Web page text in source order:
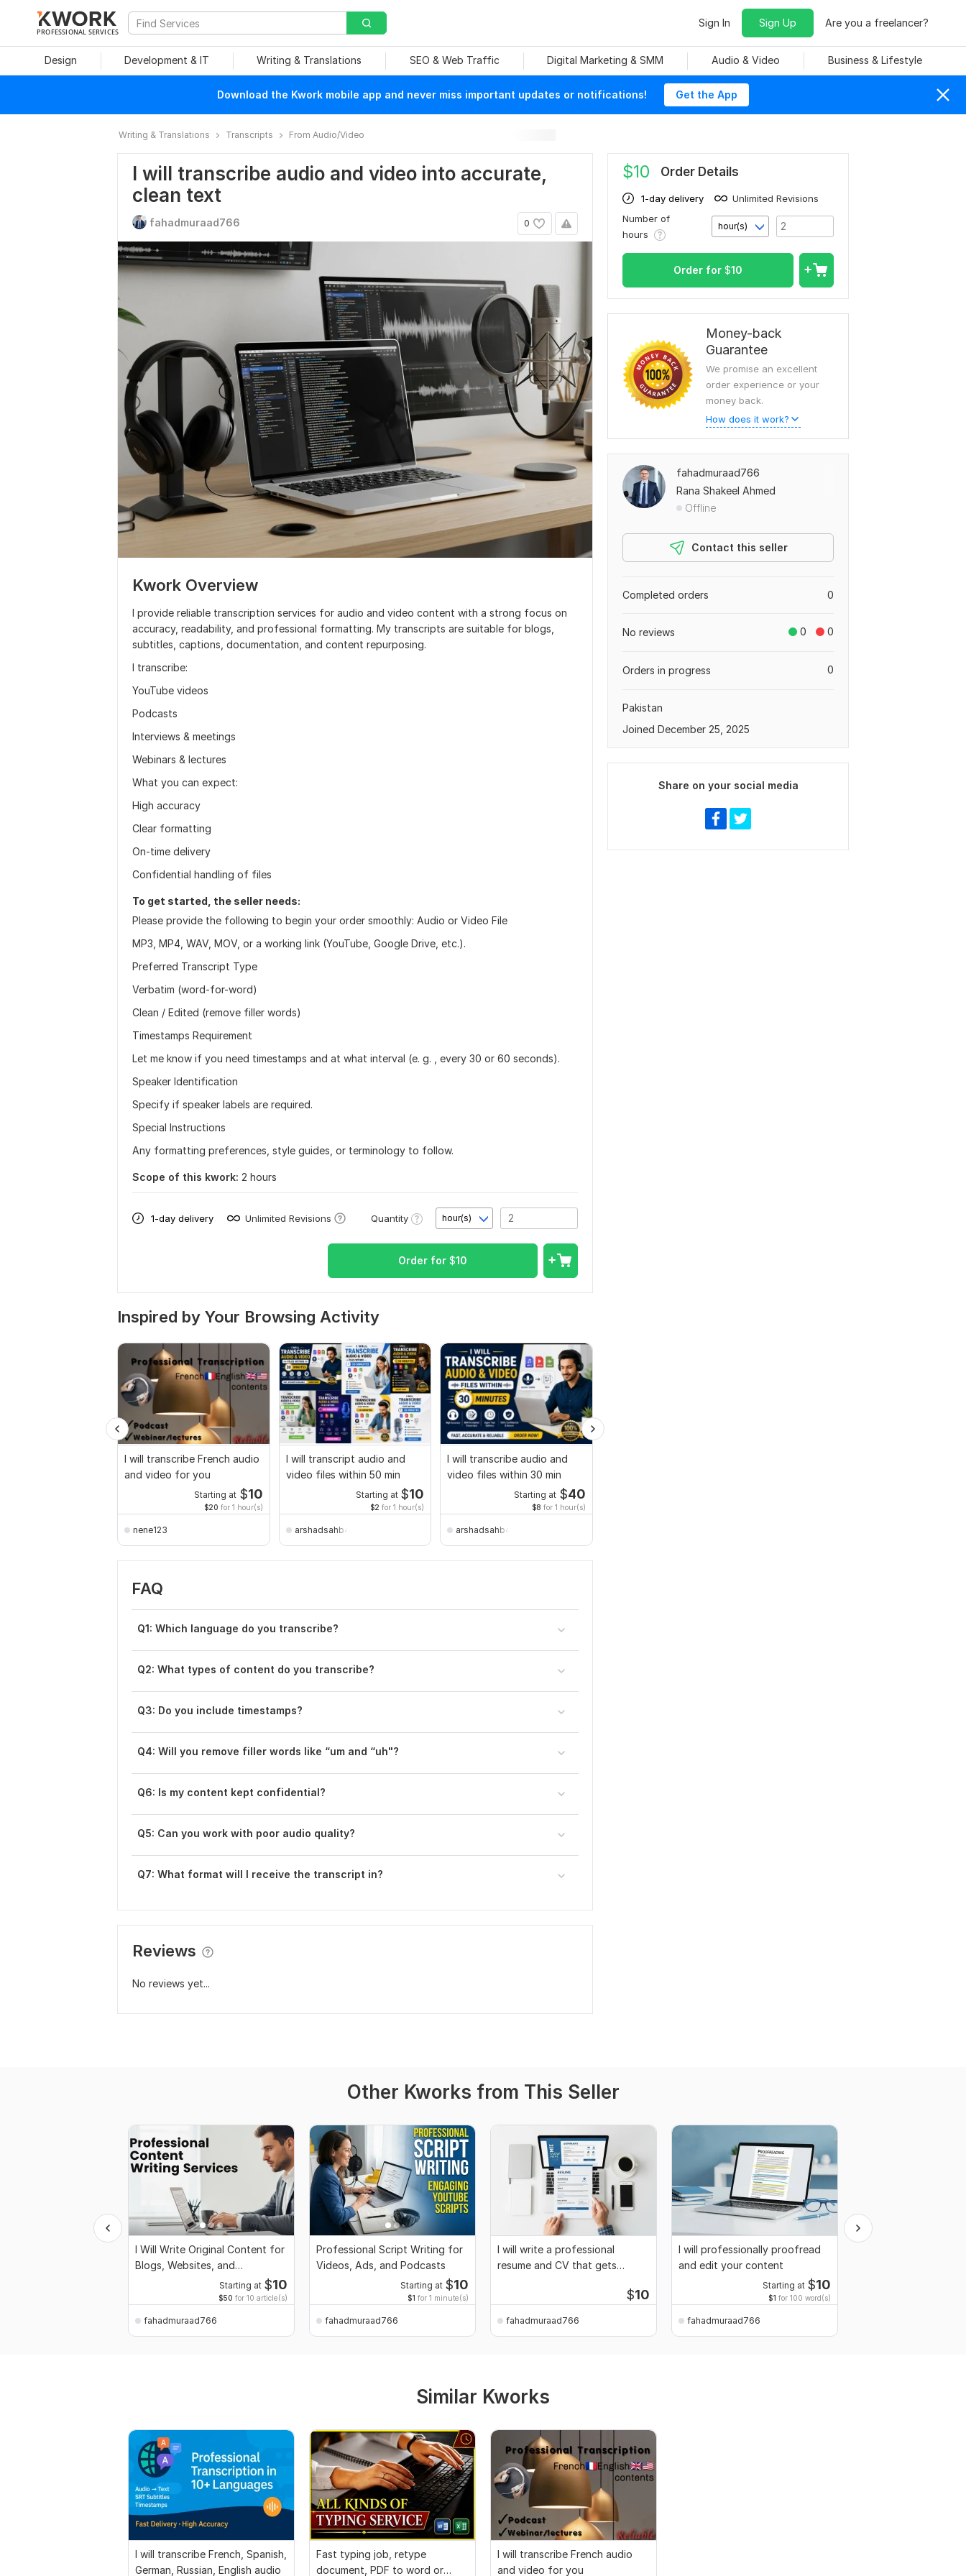
PROFESSIONAL SERVICES
Sign In Sign Up Are you a freelancer?
Design Development & IT Writing & Translations SEO & Web Traffic Digital Marketing & SMM Audio & Video Business & Lifestyle
Download the Kwork mobile app and never miss important updates or notifications! Get the App
Writing & Translations Transcripts From Audio/Video
I will transcribe audio and video into accurate,
clean text
0
fahadmuraad766
Kwork Overview
I provide reliable transcription services for audio and video content with a strong focus on
accuracy, readability, and professional formatting. My transcripts are suitable for blogs,
subtitles, captions, documentation, and content repurposing.
I transcribe:
YouTube videos
Podcasts
Interviews & meetings
Webinars & lectures
What you can expect:
High accuracy
Clear formatting
On-time delivery
Confidential handling of files
To get started, the seller needs:
Please provide the following to begin your order smoothly: Audio or Video File
MP3, MP4, WAV, MOV, or a working link (YouTube, Google Drive, etc.).
Preferred Transcript Type
Verbatim (word-for-word)
Clean / Edited (remove filler words)
Timestamps Requirement
Let me know if you need timestamps and at what interval (e. g. , every 30 or 60 seconds).
Speaker Identification
Specify if speaker labels are required.
Special Instructions
Any formatting preferences, style guides, or terminology to follow.
Scope of this kwork: 2 hours
1-day delivery Unlimited Revisions Quantity hour(s)
Order for $10
Inspired by Your Browsing Activity
I will transcribe French audio
and video for you
Starting at $10
$20 for 1 hour(s)
nene123
I will transcript audio and
video files within 50 min
Starting at $10
$2 for 1 hour(s)
arshadsahb4045
I will transcribe audio and
video files within 30 min
Starting at $40
$8 for 1 hour(s)
arshadsahb4045
FAQ
Q1: Which language do you transcribe?
Q2: What types of content do you transcribe?
Q3: Do you include timestamps?
Q4: Will you remove filler words like “um and “uh"?
Q6 : Is my content kept confidential?
Q5 : Can you work with poor audio quality?
Q7: What format will I receive the transcript in?
Reviews
No reviews yet...
$10 Order Details
1-day delivery
Unlimited Revisions
Number of
hours
hour(s)
Order for $10
Money-back
Guarantee
We promise an excellent
order experience or your
money back.
How does it work?
fahadmuraad766
Rana Shakeel Ahmed
Offline
Contact this seller
0
Completed orders
0 0
No reviews
0
Orders in progress
Pakistan
Joined December 25, 2025
Share on your social media
Other Kworks from This Seller
I Will Write Original Content for
Blogs, Websites, and
Starting at $10
$50 for 10 article(s)
fahadmuraad766
Professional Script Writing for
Videos, Ads, and Podcasts
Starting at $10
$1 for 1 minute(s)
fahadmuraad766
I will write a professional
resume and CV that gets
$10
fahadmuraad766
I will professionally proofread
and edit your content
Starting at $10
$1 for 100 word(s)
fahadmuraad766
Similar Kworks
I will transcribe French, Spanish,
German, Russian, English audio
Fast typing job, retype
document, PDF to word or
I will transcribe French audio
and video for you